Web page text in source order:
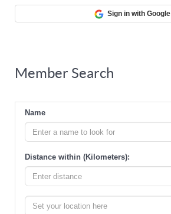
Sign in with Google
Member Search
Name
Distance within (Kilometers):